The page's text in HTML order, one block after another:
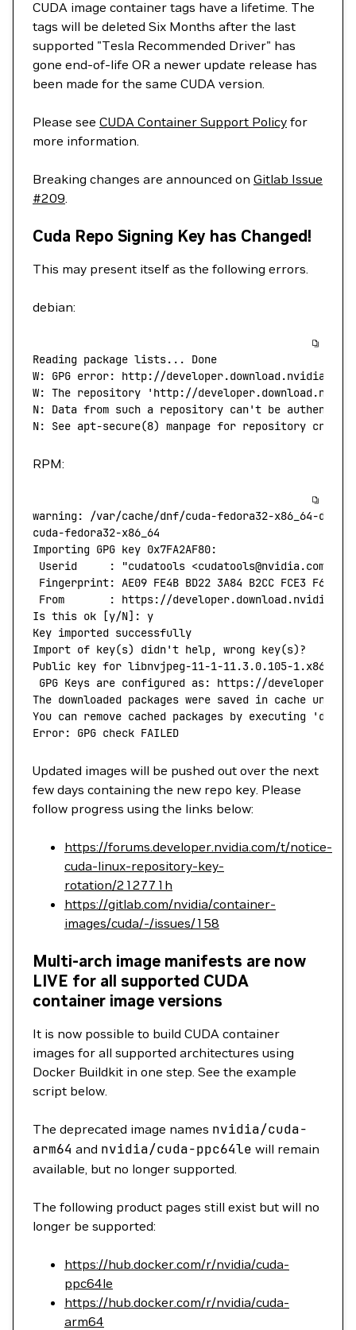
CUDA image container tags have a lifetime. The
tags will be deleted Six Months after the last
supported "Tesla Recommended Driver" has
gone end-of-life OR a newer update release has
been made for the same CUDA version.
Please see CUDA Container Support Policy for
more information.
Breaking changes are announced on Gitlab Issue
#209.
Cuda Repo Signing Key has Changed!
This may present itself as the following errors.
debian:
Reading package lists...
Done
W:
GPG error:
http://developer.download.nvidia.com/
W: The repository 'http://
N: Data from such a repository can't be
N:
See apt-secure(8) manpage for repository
RPM:
warning:
/var/cache/dnf/cuda-fedora32-x86_64-
cuda-fedora32-x86_64
Importing GPG key 0x7FA2AF80:
Userid
     :
"cudatools <cudatools@nvidia.com>"
Fingerprint: AE09 FE4B BD22 3A84 B2CC FCE3 F60F
From
       :
https://
Is this ok [y/N]: y
Key imported successfully
Import of key(s) didn't help, wrong key(s)?
Public key for libnvjpeg-11-1-11.3.0.105-
GPG Keys are configured as: https://
The downloaded packages were saved in cache
You can remove cached packages by executing 'dnf
Error: GPG check FAILED
Updated images will be pushed out over the next
few days containing the new repo key. Please
follow progress using the links below:
https://forums.developer.nvidia.com/t/notice-
cuda-linux-repository-key-
rotation/212771h
https://gitlab.com/nvidia/container-
images/cuda/-/issues/158
Multi-arch image manifests are now
LIVE for all supported CUDA
container image versions
It is now possible to build CUDA container
images for all supported architectures using
Docker Buildkit in one step. See the example
script below.
The deprecated image names nvidia/cuda-
arm64 and nvidia/cuda-ppc64le will remain
available, but no longer supported.
The following product pages still exist but will no
longer be supported:
https://hub.docker.com/r/nvidia/cuda-
ppc64le
https://hub.docker.com/r/nvidia/cuda-
arm64